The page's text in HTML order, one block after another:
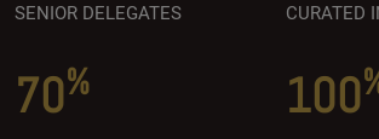
SENIOR DELEGATES CURATED
70% 100